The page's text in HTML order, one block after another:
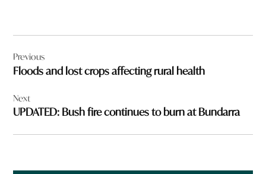
navigation
Previous
Floods and lost crops affecting rural health
Next
UPDATED: Bush fire continues to burn at Bundarra